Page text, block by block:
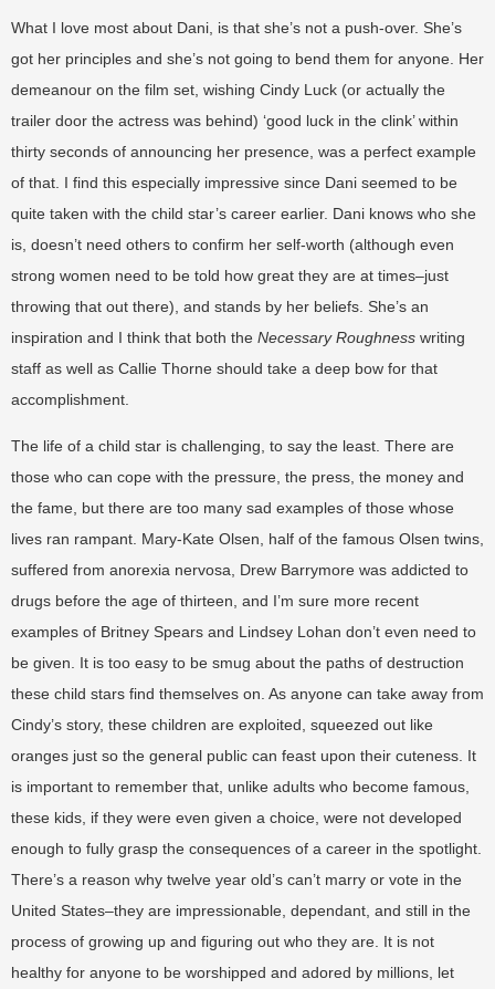
What I love most about Dani, is that she’s not a push-over. She’s
got her principles and she’s not going to bend them for anyone. Her
demeanour on the film set, wishing Cindy Luck (or actually the
trailer door the actress was behind) ‘good luck in the clink’ within
thirty seconds of announcing her presence, was a perfect example
of that. I find this especially impressive since Dani seemed to be
quite taken with the child star’s career earlier. Dani knows who she
is, doesn’t need others to confirm her self-worth (although even
strong women need to be told how great they are at times–just
throwing that out there), and stands by her beliefs. She’s an
inspiration and I think that both the Necessary Roughness writing
staff as well as Callie Thorne should take a deep bow for that
accomplishment.
The life of a child star is challenging, to say the least. There are
those who can cope with the pressure, the press, the money and
the fame, but there are too many sad examples of those whose
lives ran rampant. Mary-Kate Olsen, half of the famous Olsen twins,
suffered from anorexia nervosa, Drew Barrymore was addicted to
drugs before the age of thirteen, and I’m sure more recent
examples of Britney Spears and Lindsey Lohan don’t even need to
be given. It is too easy to be smug about the paths of destruction
these child stars find themselves on. As anyone can take away from
Cindy’s story, these children are exploited, squeezed out like
oranges just so the general public can feast upon their cuteness. It
is important to remember that, unlike adults who become famous,
these kids, if they were even given a choice, were not developed
enough to fully grasp the consequences of a career in the spotlight.
There’s a reason why twelve year old’s can’t marry or vote in the
United States–they are impressionable, dependant, and still in the
process of growing up and figuring out who they are. It is not
healthy for anyone to be worshipped and adored by millions, let